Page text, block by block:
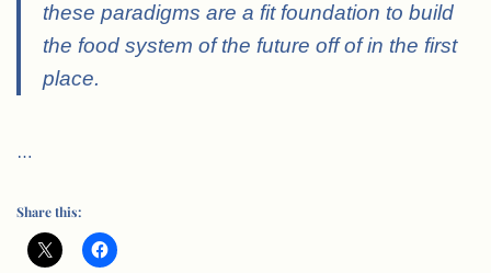
these paradigms are a fit foundation to build
the food system of the future off of in the first
place.
…
Share this: